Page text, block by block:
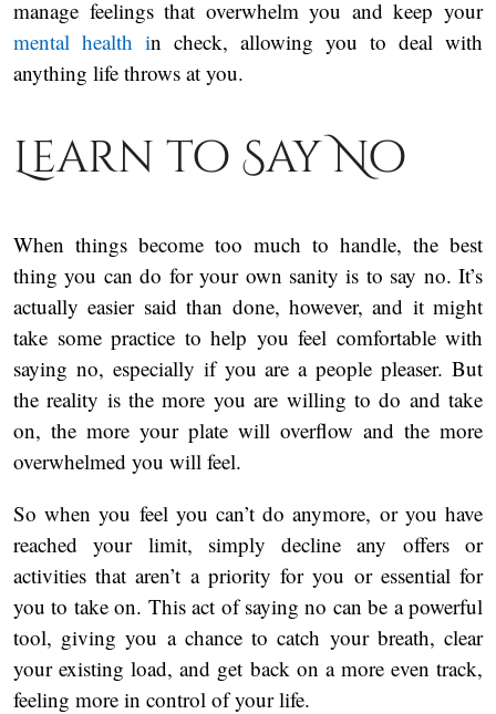
manage feelings that overwhelm you and keep your
mental health in check, allowing you to deal with
anything life throws at you.
Learn to Say No
When things become too much to handle, the best
thing you can do for your own sanity is to say no. It’s
actually easier said than done, however, and it might
take some practice to help you feel comfortable with
saying no, especially if you are a people pleaser. But
the reality is the more you are willing to do and take
on, the more your plate will overflow and the more
overwhelmed you will feel.
So when you feel you can’t do anymore, or you have
reached your limit, simply decline any offers or
activities that aren’t a priority for you or essential for
you to take on. This act of saying no can be a powerful
tool, giving you a chance to catch your breath, clear
your existing load, and get back on a more even track,
feeling more in control of your life.